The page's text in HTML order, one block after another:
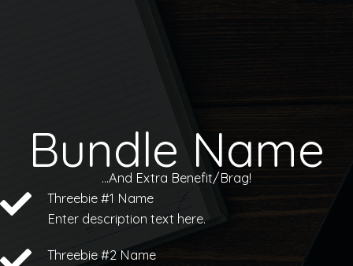
Bundle Name
...And Extra Benefit/Brag!
Threebie #1 Name
Enter description text here.
Threebie #2 Name